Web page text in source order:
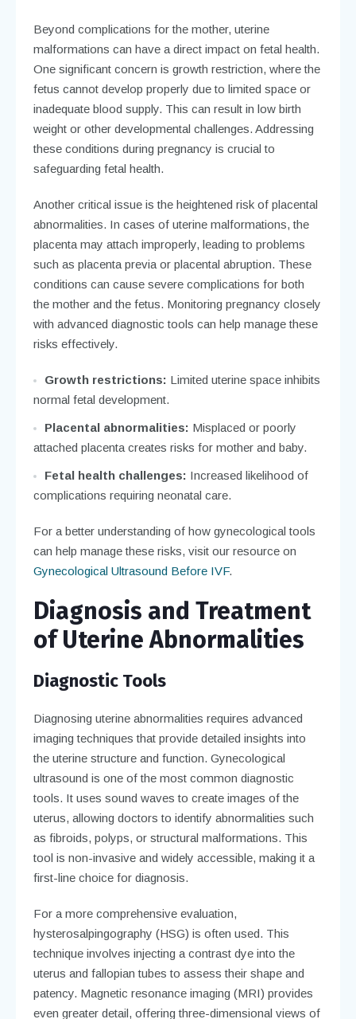
Beyond complications for the mother, uterine
malformations can have a direct impact on fetal health.
One significant concern is growth restriction, where the
fetus cannot develop properly due to limited space or
inadequate blood supply. This can result in low birth
weight or other developmental challenges. Addressing
these conditions during pregnancy is crucial to
safeguarding fetal health.
Another critical issue is the heightened risk of placental
abnormalities. In cases of uterine malformations, the
placenta may attach improperly, leading to problems
such as placenta previa or placental abruption. These
conditions can cause severe complications for both
the mother and the fetus. Monitoring pregnancy closely
with advanced diagnostic tools can help manage these
risks effectively.
Growth restrictions: Limited uterine space inhibits
normal fetal development.
Placental abnormalities: Misplaced or poorly
attached placenta creates risks for mother and baby.
Fetal health challenges: Increased likelihood of
complications requiring neonatal care.
For a better understanding of how gynecological tools
can help manage these risks, visit our resource on
Gynecological Ultrasound Before IVF.
Diagnosis and Treatment
of Uterine Abnormalities
Diagnostic Tools
Diagnosing uterine abnormalities requires advanced
imaging techniques that provide detailed insights into
the uterine structure and function. Gynecological
ultrasound is one of the most common diagnostic
tools. It uses sound waves to create images of the
uterus, allowing doctors to identify abnormalities such
as fibroids, polyps, or structural malformations. This
tool is non-invasive and widely accessible, making it a
first-line choice for diagnosis.
For a more comprehensive evaluation,
hysterosalpingography (HSG) is often used. This
technique involves injecting a contrast dye into the
uterus and fallopian tubes to assess their shape and
patency. Magnetic resonance imaging (MRI) provides
even greater detail, offering three-dimensional views of